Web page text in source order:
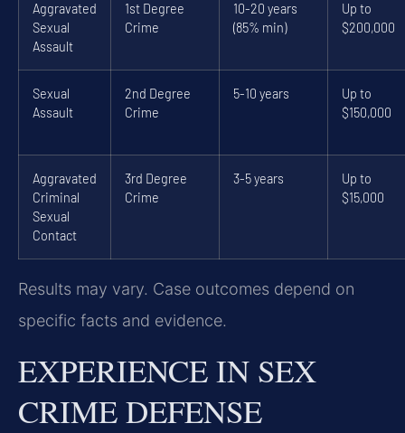
Aggravated
Sexual
Assault
1st Degree
Crime
10-20 years
(85% min)
Up to
$200,000
Sexual
Assault
2nd Degree
Crime
5-10 years
Up to
$150,000
Aggravated
Criminal
Sexual
Contact
3rd Degree
Crime
3-5 years
Up to
$15,000
Results may vary. Case outcomes depend on
specific facts and evidence.
EXPERIENCE IN SEX
CRIME DEFENSE